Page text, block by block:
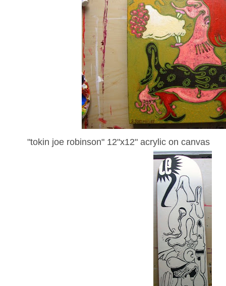
"tokin joe robinson" 12"x12" acrylic on canvas